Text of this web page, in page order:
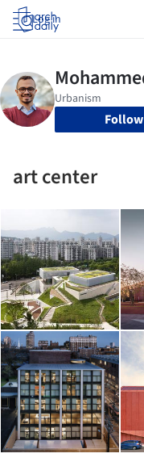
Log in
Follow
art center